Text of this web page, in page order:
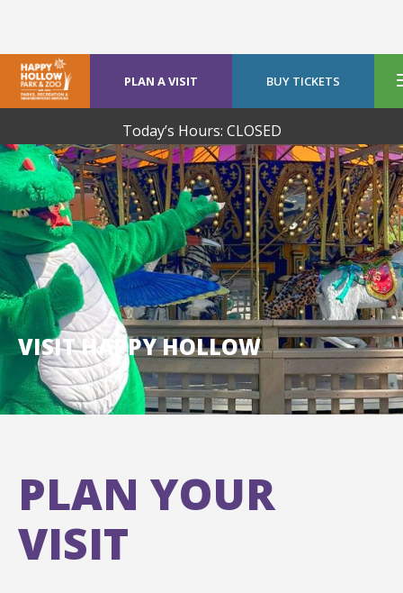
PLAN A VISIT BUY TICKETS
Today’s Hours: CLOSED
VISIT HAPPY HOLLOW
PLAN YOUR
VISIT